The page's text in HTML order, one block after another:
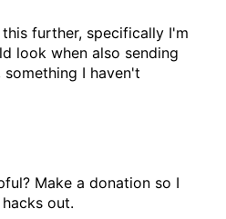
further, specifically I'm
look when also sending
I haven't
Make a donation so I
out.